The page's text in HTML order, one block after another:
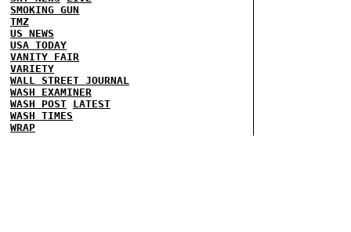
SMOKING GUN
TMZ
US NEWS
USA TODAY
VANITY FAIR
VARIETY
WALL STREET JOURNAL
WASH EXAMINER
WASH POST LATEST
WASH TIMES
WRAP